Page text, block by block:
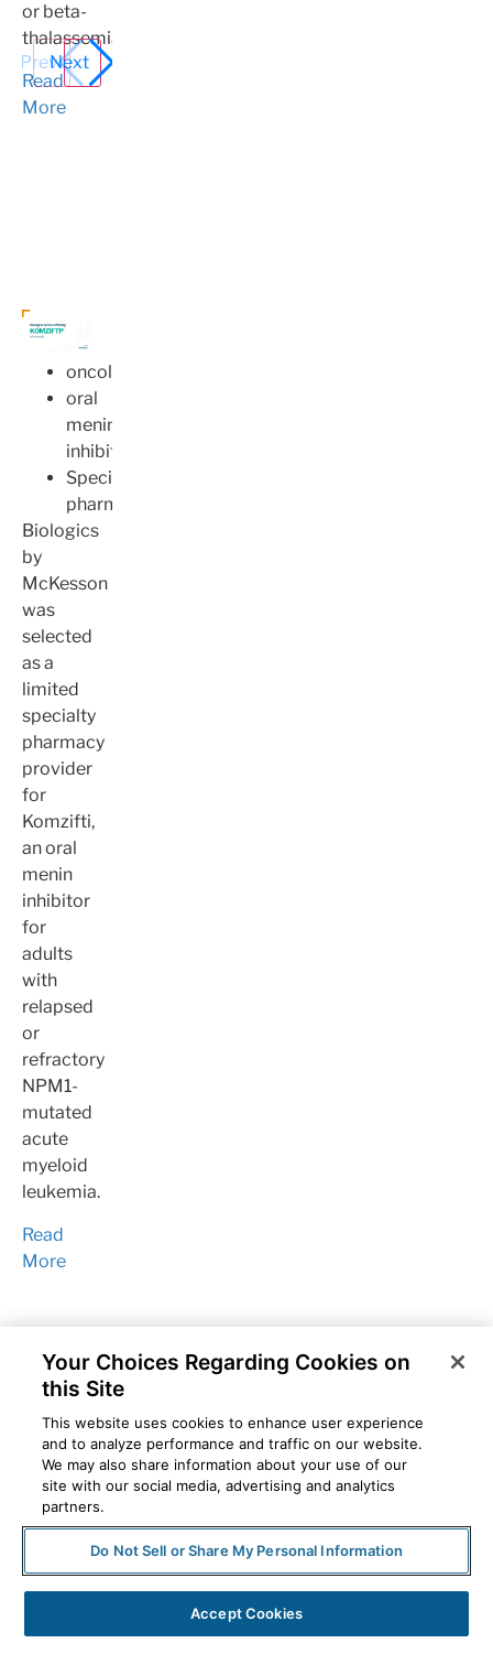
or beta-
thalassemia.
Read
More
oncology
oral
menin
inhibitor
Specialty
pharmacy
Biologics
by
McKesson
was
selected
as a
limited
specialty
pharmacy
provider
for
Komzifti,
an oral
menin
inhibitor
for
adults
with
relapsed
or
refractory
NPM1-
mutated
acute
myeloid
leukemia.
Read
More
Breast
Cancer
oncology
pharmacy
PrevNext
Your Choices Regarding Cookies on
this Site
This website uses cookies to enhance user experience
and to analyze performance and traffic on our website.
We may also share information about your use of our
site with our social media, advertising and analytics
partners.
Do Not Sell or Share My Personal Information
Accept Cookies